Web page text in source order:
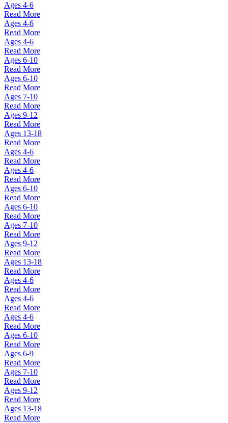
Ages 4-6
Read More
Ages 4-6
Read More
Ages 4-6
Read More
Ages 6-10
Read More
Ages 6-10
Read More
Ages 7-10
Read More
Ages 9-12
Read More
Ages 13-18
Read More
Ages 4-6
Read More
Ages 4-6
Read More
Ages 6-10
Read More
Ages 6-10
Read More
Ages 7-10
Read More
Ages 9-12
Read More
Ages 13-18
Read More
Ages 4-6
Read More
Ages 4-6
Read More
Ages 4-6
Read More
Ages 6-10
Read More
Ages 6-9
Read More
Ages 7-10
Read More
Ages 9-12
Read More
Ages 13-18
Read More